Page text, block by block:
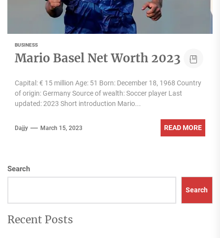
BUSINESS
Mario Basel Net Worth 2023
Capital: € 15 million Age: 51 Born: December 18, 1968 Country
of origin: Germany Source of wealth: Soccer player Last
updated: 2023 Short introduction Mario...
Dajjy March 15, 2023 READ MORE
Search
Search
Recent Posts